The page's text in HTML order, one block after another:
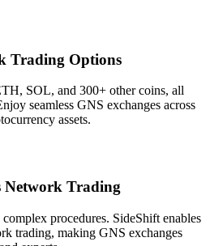
Trading Options
SOL, and 300+ other coins, all
seamless GNS exchanges across
assets.
Network Trading
procedures. SideShift enables
trading, making GNS exchanges